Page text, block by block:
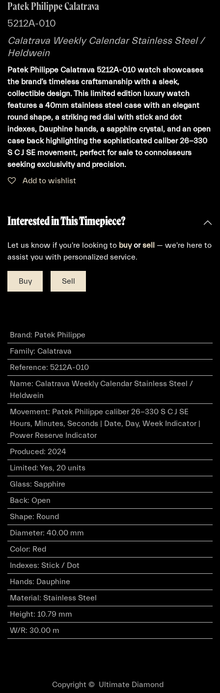
Patek Philippe Calatrava
5212A-010
Calatrava Weekly Calendar Stainless Steel /
Heldwein
Patek Philippe Calatrava 5212A-010 watch showcases
the brand’s timeless craftsmanship with a sleek,
collectible design. This limited edition luxury watch
features a 40mm stainless steel case with an elegant
round shape, a striking red dial with stick and dot
indexes, Dauphine hands, a sapphire crystal, and an open
case back highlighting the sophisticated caliber 26-330
S C J SE movement, perfect for sale to connoisseurs
seeking exclusivity and precision.
Add to wishlist
Interested in This Timepiece?
Let us know if you're looking to buyorsell — we're here to
assist you with personalized service.
Buy Sell
Brand: Patek Philippe
Family: Calatrava
Reference: 5212A-010
Name: Calatrava Weekly Calendar Stainless Steel /
Heldwein
Movement: Patek Philippe caliber 26-330 S C J SE
Hours, Minutes, Seconds | Date, Day, Week Indicator |
Power Reserve Indicator
Produced: 2024
Limited: Yes, 20 units
Glass: Sapphire
Back: Open
Shape: Round
Diameter: 40.00 mm
Color: Red
Indexes: Stick / Dot
Hands: Dauphine
Material: Stainless Steel
Height: 10.79 mm
W/R: 30.00 m
Copyright © Ultimate Diamond